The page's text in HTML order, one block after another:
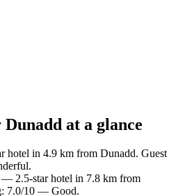
at a glance
hotel in 4.9 km from Dunadd. Guest
— 2.5-star hotel in 7.8 km from
7.0/10 — Good.